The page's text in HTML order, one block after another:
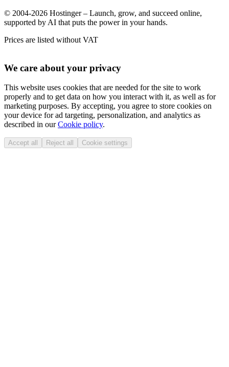
© 2004-2026 Hostinger – Launch, grow, and succeed online,
supported by AI that puts the power in your hands.
Prices are listed without VAT
We care about your privacy
This website uses cookies that are needed for the site to work
properly and to get data on how you interact with it, as well as for
marketing purposes. By accepting, you agree to store cookies on
your device for ad targeting, personalization, and analytics as
described in ourCookie policy.
Accept all Reject all Cookie settings